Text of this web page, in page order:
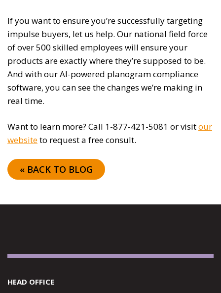
If you want to ensure you’re successfully targeting
impulse buyers, let us help. Our national field force
of over 500 skilled employees will ensure your
products are exactly where they’re supposed to be.
And with our AI-powered planogram compliance
software, you can see the changes we’re making in
real time.
Want to learn more? Call 1-877-421-5081 or visitour
websiteto request a free consult.
« BACK TO BLOG
HEAD OFFICE